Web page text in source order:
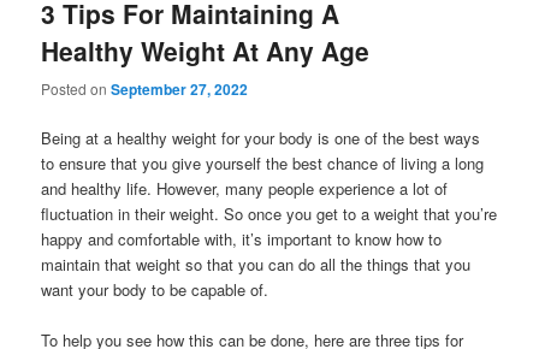
3 Tips For Maintaining A
Healthy Weight At Any Age
Posted onSeptember 27, 2022
Being at a healthy weight for your body is one of the best ways
to ensure that you give yourself the best chance of living a long
and healthy life. However, many people experience a lot of
fluctuation in their weight. So once you get to a weight that you’re
happy and comfortable with, it’s important to know how to
maintain that weight so that you can do all the things that you
want your body to be capable of.
To help you see how this can be done, here are three tips for